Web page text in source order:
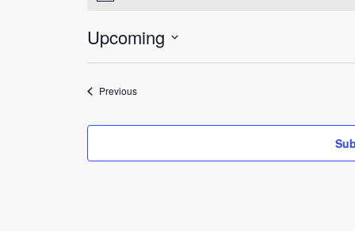
Upcoming
Select
date.PreviousEvents